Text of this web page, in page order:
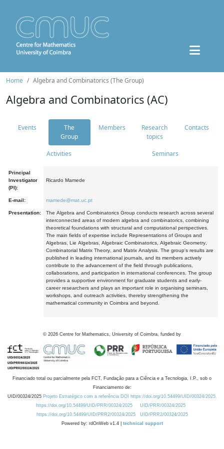
Home Algebra and Combinatorics (The Group)
Algebra and Combinatorics (AC)
Events
The
Group
Members
Research
topics
Contacts
Activities Seminars
Principal
Investigator
(PI):
Ricardo Mamede
E-mail: mamede@mat.uc.pt
Presentation:
The Algebra and Combinatorics Group conducts research across several
interconnected areas of modern algebra and combinatorics, combining
theoretical foundations with structural and computational perspectives.
The main fields of expertise include Representations of Groups and
Algebras, Lie Algebras, Algebraic Combinatorics, Algebraic Geometry,
Combinatorial Matrix Theory, and Matrix Analysis. The group's results are
published in leading international journals, and its members actively
contribute to the advancement of the field through publications,
collaborations, and participation in international conferences. The group
provides a supportive environment for graduate students and early-
career researchers and plays an important role in organising seminars,
workshops, and outreach activities, thereby strengthening the
mathematical community in Coimbra and beyond.
© 2026 Centre for Mathematics, University of Coimbra, funded by
Financiado total ou parcialmente pela FCT, Fundação para a Ciência e a Tecnologia, I.P., sob o
Financiamento de:
UID/00324/2025 Projeto Estratégico com a referência DOI https://doi.org/10.54499/UID/00324/2025.
https://doi.org/10.54499/UID/PRR/00324/2025
UID/PRR/00324/2025
https://doi.org/10.54499/UID/PRR2/00324/2025
UID/PRR2/00324/2025
Powered by: rdOnWeb v1.4 | technical support